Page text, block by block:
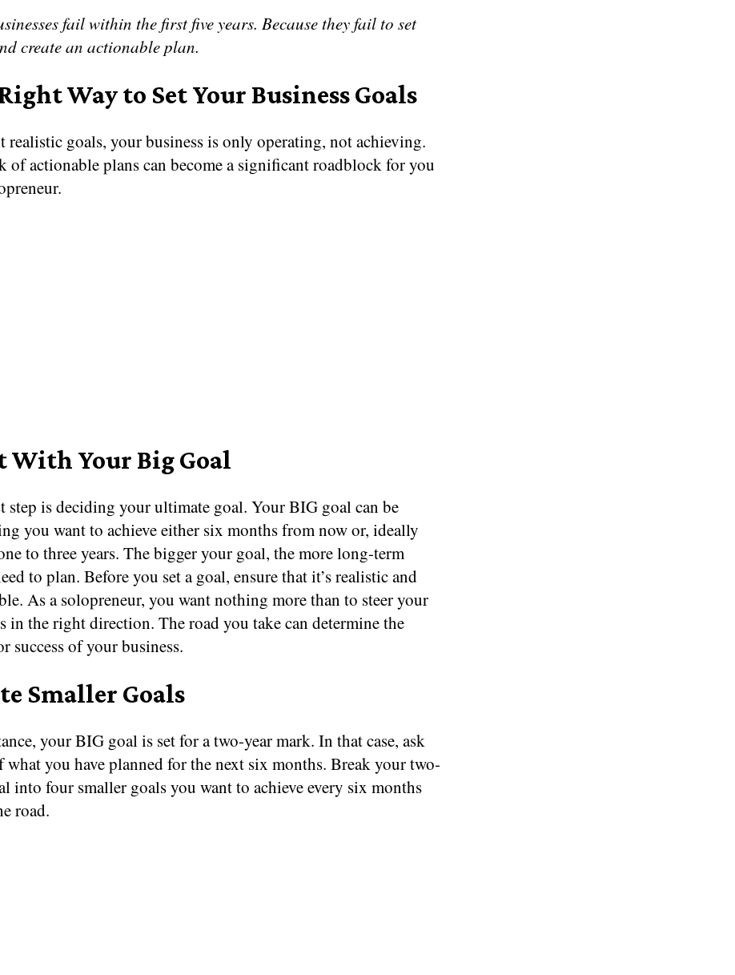
fail within the first five years. Because they fail to set
create an actionable plan.
Way to Set Your Business Goals
realistic goals, your business is only operating, not achieving.
of actionable plans can become a significant roadblock for you
With Your Big Goal
step is deciding your ultimate goal. Your BIG goal can be
you want to achieve either six months from now or, ideally
to three years. The bigger your goal, the more long-term
to plan. Before you set a goal, ensure that it’s realistic and
As a solopreneur, you want nothing more than to steer your
in the right direction. The road you take can determine the
success of your business.
Smaller Goals
your BIG goal is set for a two-year mark. In that case, ask
what you have planned for the next six months. Break your two-
into four smaller goals you want to achieve every six months
road.